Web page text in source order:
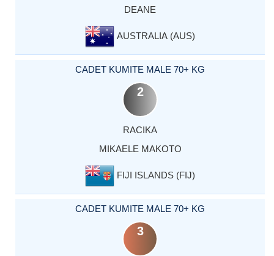
DEANE
AUSTRALIA (AUS)
CADET KUMITE MALE 70+ KG
2
RACIKA
MIKAELE MAKOTO
FIJI ISLANDS (FIJ)
CADET KUMITE MALE 70+ KG
3